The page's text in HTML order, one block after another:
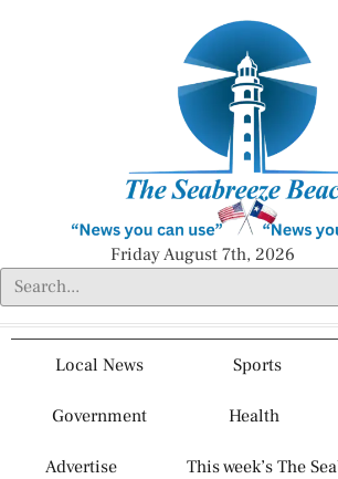
Friday August 7th, 2026
Local News Sports
Government Health
Advertise This week’s The